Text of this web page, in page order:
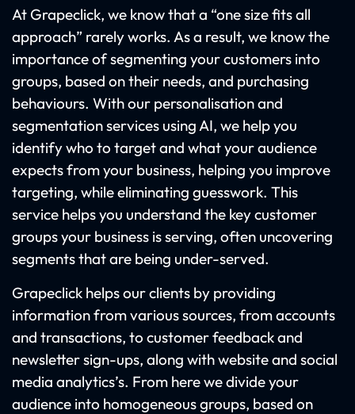
At Grapeclick, we know that a “one size fits all
approach” rarely works. As a result, we know the
importance of segmenting your customers into
groups, based on their needs, and purchasing
behaviours. With our personalisation and
segmentation services using AI, we help you
identify who to target and what your audience
expects from your business, helping you improve
targeting, while eliminating guesswork. This
service helps you understand the key customer
groups your business is serving, often uncovering
segments that are being under-served.
Grapeclick helps our clients by providing
information from various sources, from accounts
and transactions, to customer feedback and
newsletter sign-ups, along with website and social
media analytics’s. From here we divide your
audience into homogeneous groups, based on